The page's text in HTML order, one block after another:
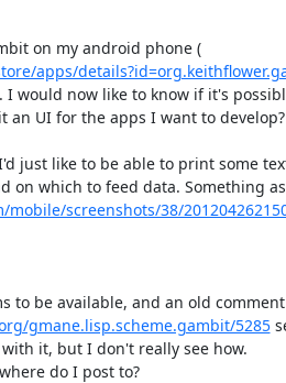
I've recently installed gambit on my android phone (
apps/
I would now like to know if it's
an UI for the apps I want to develop?
just like to be able to print some
on which to feed data. Something
screenshots/38/
gmane.lisp.scheme.gambit/5285
it, but I don't really see how.
do I post to?